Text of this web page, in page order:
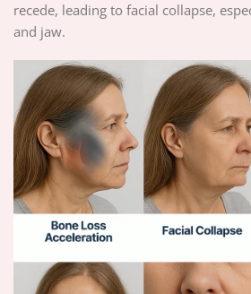
recede, leading to facial collapse,
and jaw.